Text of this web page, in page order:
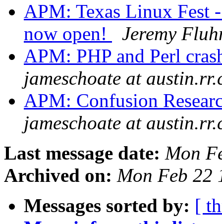
APM: Texas Linux Fest
now open!
Jeremy
APM: PHP and Perl
jameschoate at
APM: Confusion
jameschoate at
Last message date: Mon
Archived on: Mon Feb 22
Messages sorted by: [